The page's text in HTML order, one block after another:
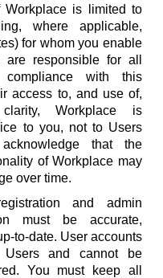
Workplace is limited to
where applicable,
for whom you enable
responsible for all
with this
access to, and use of,
Workplace is
to you, not to Users
that the
of Workplace may
over time.
and admin
must be accurate,
to-date. User accounts
and cannot be
You must keep all